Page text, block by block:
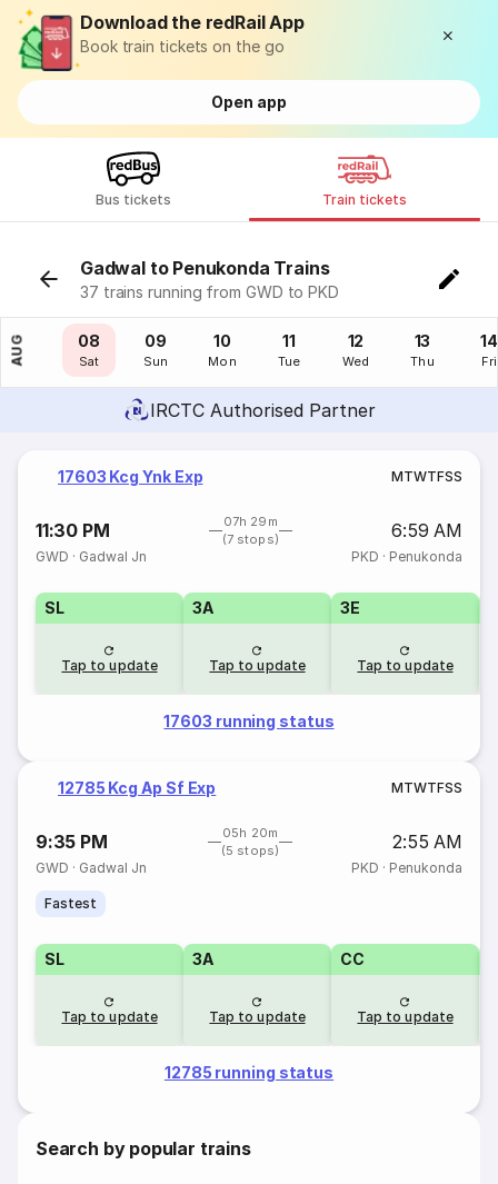
Download the redRail App
Book train tickets on the go
Open app
Bus tickets Train tickets
Gadwal to Penukonda Trains
37 trains running from GWD to PKD
AUG
07
Fri
08
Sat
09
Sun
10
Mon
11
Tue
12
Wed
13
Thu
14
Fri
IRCTC Authorised Partner
17603 Kcg Ynk Exp MTWTFSS
11:30 PM
07h 29m
(7 stops)
6:59 AM
GWD · Gadwal Jn PKD · Penukonda
SL
Tap to update
3A
Tap to update
3E
Tap to update
17603 running status
12785 Kcg Ap Sf Exp MTWTFSS
9:35 PM
05h 20m
(5 stops)
2:55 AM
GWD · Gadwal Jn PKD · Penukonda
Fastest
SL
Tap to update
3A
Tap to update
CC
Tap to update
12785 running status
Search by popular trains